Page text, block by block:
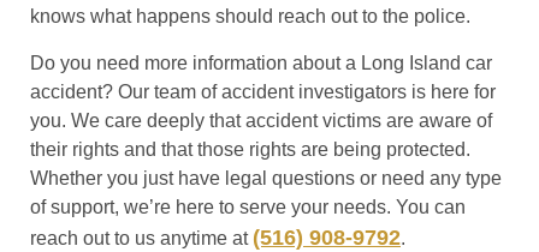
knows what happens should reach out to the police.
Do you need more information about a Long Island car
accident? Our team of accident investigators is here for
you. We care deeply that accident victims are aware of
their rights and that those rights are being protected.
Whether you just have legal questions or need any type
of support, we’re here to serve your needs. You can
reach out to us anytime at (516) 908-9792.